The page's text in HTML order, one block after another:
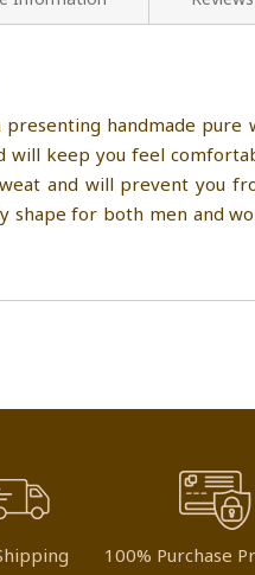
presenting handmade
will keep you feel
and will prevent you
shape for both men and
100% Purchase